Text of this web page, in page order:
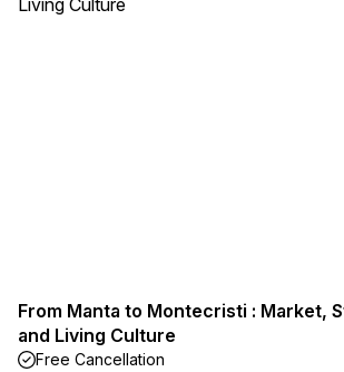
From Manta to Montecristi : Market,
and Living Culture
Free Cancellation